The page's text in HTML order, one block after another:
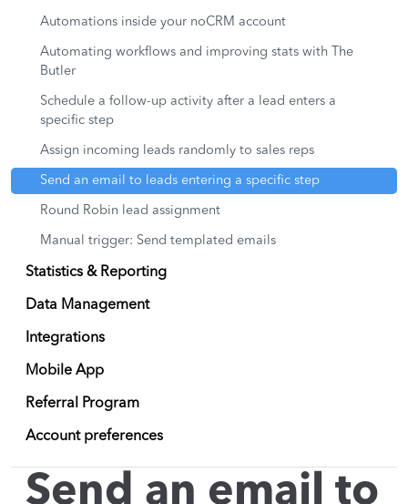
Automations inside your noCRM account
Automating workflows and improving stats with The
Butler
Schedule a follow-up activity after a lead enters a
specific step
Assign incoming leads randomly to sales reps
Send an email to leads entering a specific step
Round Robin lead assignment
Manual trigger: Send templated emails
Statistics & Reporting
Data Management
Integrations
Mobile App
Referral Program
Account preferences
Send an email to